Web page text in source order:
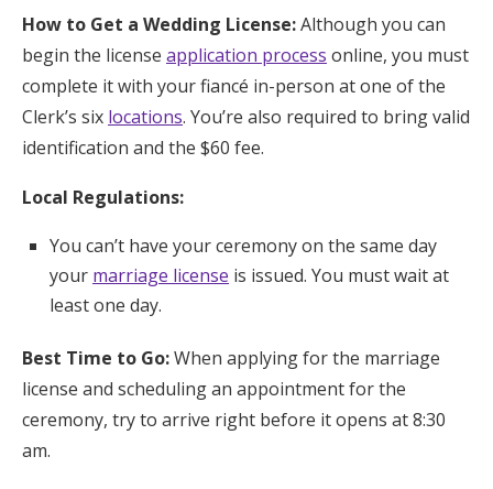
How to Get a Wedding License:Although you can
begin the license application process online, you must
complete it with your fiancé in-person at one of the
Clerk’s six locations. You’re also required to bring valid
identification and the $60 fee.
Local Regulations:
You can’t have your ceremony on the same day
your marriage license is issued. You must wait at
least one day.
Best Time to Go:When applying for the marriage
license and scheduling an appointment for the
ceremony, try to arrive right before it opens at 8:30
am.